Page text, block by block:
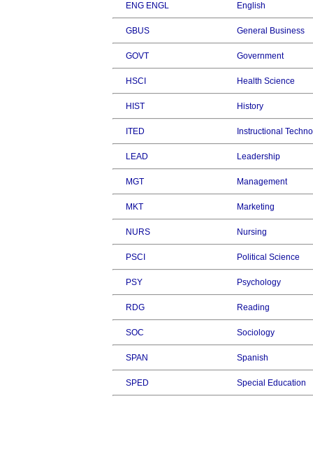
ENG ENGL English
GBUS General Business
GOVT Government
HSCI Health Science
HIST History
ITED Instructional
LEAD Leadership
MGT Management
MKT Marketing
NURS Nursing
PSCI Political Science
PSY Psychology
RDG Reading
SOC Sociology
SPAN Spanish
SPED Special Education